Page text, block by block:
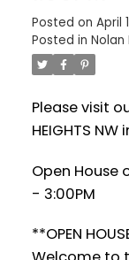
Posted on April
Posted in Nolan
Please visit
HEIGHTS
Open House
- 3:00PM
**OPEN